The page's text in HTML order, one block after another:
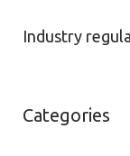
Industry
Categories